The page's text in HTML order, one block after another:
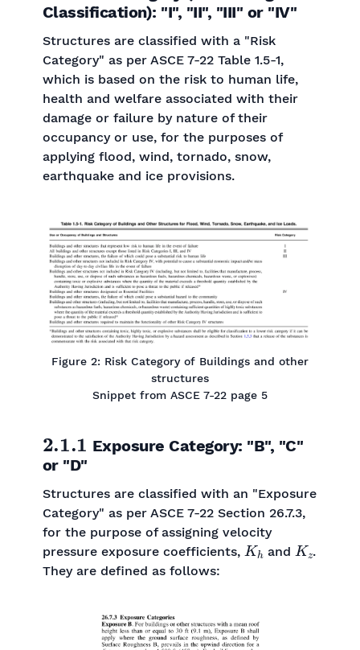
Classification): "I", "II", "III" or "IV"
Structures are classified with a "Risk
Category" as per ASCE 7-22 Table 1.5-1,
which is based on the risk to human life,
health and welfare associated with their
damage or failure by nature of their
occupancy or use, for the purposes of
applying flood, wind, tornado, snow,
earthquake and ice provisions.
Figure 2: Risk Category of Buildings and other
structures
Snippet from ASCE 7-22 page 5
2.1.1
Exposure Category: "B", "C"
or "D"
Structures are classified with an "Exposure
Category" as per ASCE 7-22 Section 26.7.3,
for the purpose of assigning velocity
pressure exposure coefficients,
Kh
and
Kz
.
They are defined as follows: